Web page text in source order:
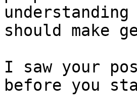
should
I saw your
before you